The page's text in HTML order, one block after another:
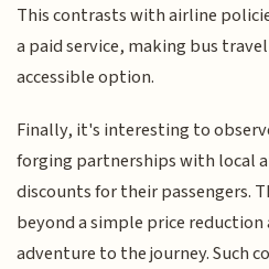
This contrasts with airline
a paid service, making bus
accessible option.
Finally, it's interesting to
forging partnerships with local
discounts for their passengers.
beyond a simple price reduction
adventure to the journey. Such